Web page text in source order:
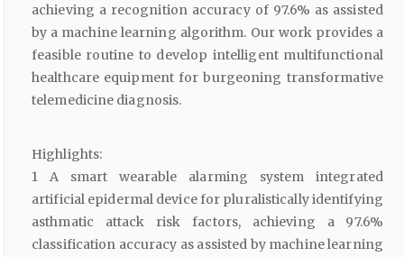
achieving a recognition accuracy of 97.6% as assisted
by a machine learning algorithm. Our work provides a
feasible routine to develop intelligent multifunctional
healthcare equipment for burgeoning transformative
telemedicine diagnosis.
Highlights:
1 A smart wearable alarming system integrated
artificial epidermal device for pluralistically identifying
asthmatic attack risk factors, achieving a 97.6%
classification accuracy as assisted by machine learning